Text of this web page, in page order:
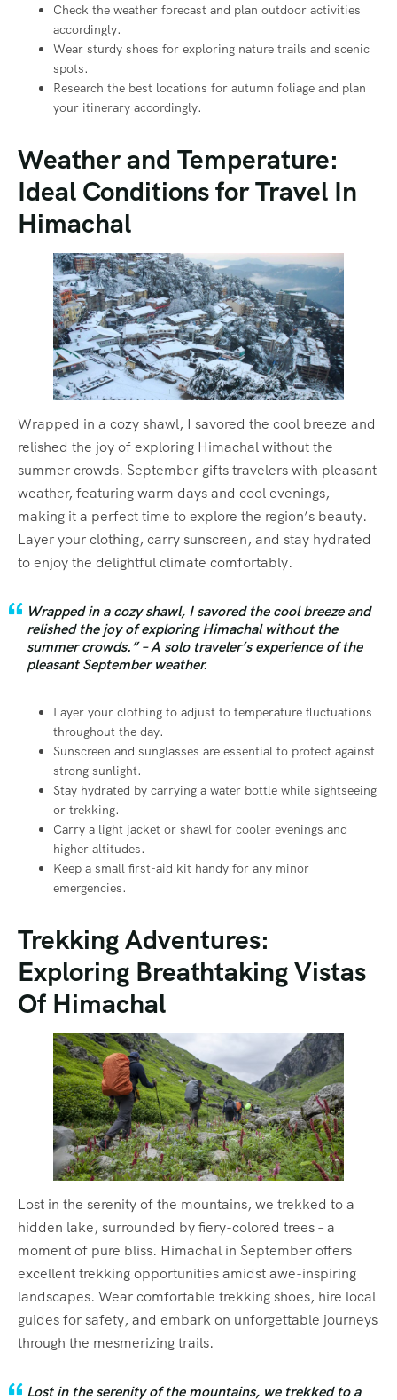
Check the weather forecast and plan outdoor activities
accordingly.
Wear sturdy shoes for exploring nature trails and scenic
spots.
Research the best locations for autumn foliage and plan
your itinerary accordingly.
Weather and Temperature:
Ideal Conditions for Travel In
Himachal
Wrapped in a cozy shawl, I savored the cool breeze and
relished the joy of exploring Himachal without the
summer crowds. September gifts travelers with pleasant
weather, featuring warm days and cool evenings,
making it a perfect time to explore the region’s beauty.
Layer your clothing, carry sunscreen, and stay hydrated
to enjoy the delightful climate comfortably.
Wrapped in a cozy shawl, I savored the cool breeze and
relished the joy of exploring Himachal without the
summer crowds.” – A solo traveler’s experience of the
pleasant September weather.
Layer your clothing to adjust to temperature fluctuations
throughout the day.
Sunscreen and sunglasses are essential to protect against
strong sunlight.
Stay hydrated by carrying a water bottle while sightseeing
or trekking.
Carry a light jacket or shawl for cooler evenings and
higher altitudes.
Keep a small first-aid kit handy for any minor
emergencies.
Trekking Adventures:
Exploring Breathtaking Vistas
Of Himachal
Lost in the serenity of the mountains, we trekked to a
hidden lake, surrounded by fiery-colored trees – a
moment of pure bliss. Himachal in September offers
excellent trekking opportunities amidst awe-inspiring
landscapes. Wear comfortable trekking shoes, hire local
guides for safety, and embark on unforgettable journeys
through the mesmerizing trails.
Lost in the serenity of the mountains, we trekked to a